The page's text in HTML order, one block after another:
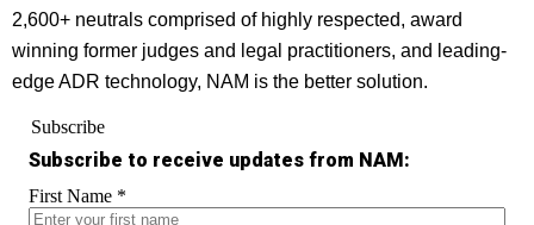
2,600+ neutrals comprised of highly respected, award
winning former judges and legal practitioners, and leading-
edge ADR technology, NAM is the better solution.
Subscribe
Subscribe to receive updates from NAM:
First Name *